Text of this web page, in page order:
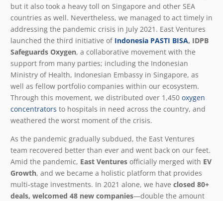
but it also took a heavy toll on Singapore and other SEA
countries as well. Nevertheless, we managed to act timely in
addressing the pandemic crisis in July 2021. East Ventures
launched the third initiative of Indonesia PASTI BISA, IDPB
Safeguards Oxygen, a collaborative movement with the
support from many parties; including the Indonesian
Ministry of Health, Indonesian Embassy in Singapore, as
well as fellow portfolio companies within our ecosystem.
Through this movement, we distributed over 1,450 oxygen
concentrators to hospitals in need across the country, and
weathered the worst moment of the crisis.
As the pandemic gradually subdued, the East Ventures
team recovered better than ever and went back on our feet.
Amid the pandemic, East Ventures officially merged with EV
Growth, and we became a holistic platform that provides
multi-stage investments. In 2021 alone, we have closed 80+
deals, welcomed 48 new companies—double the amount